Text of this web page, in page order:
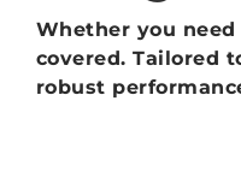
Whether you
covered. Tailored
robust